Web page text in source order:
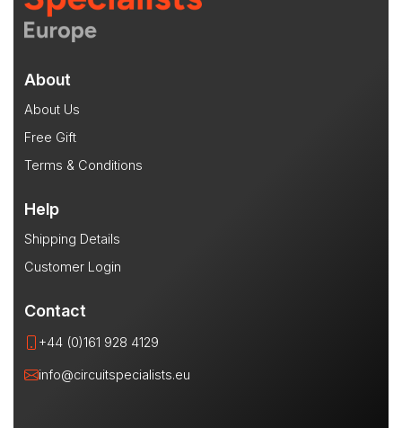
About
About Us
Free Gift
Terms & Conditions
Help
Shipping Details
Customer Login
Contact
+44 (0)161 928 4129
info@circuitspecialists.eu